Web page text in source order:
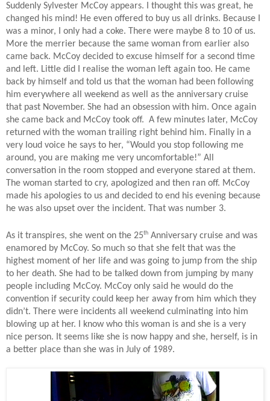
Suddenly Sylvester McCoy appears. I thought this was great, he
changed his mind! He even offered to buy us all drinks. Because I
was a minor, I only had a coke. There were maybe 8 to 10 of us.
More the merrier because the same woman from earlier also
came back. McCoy decided to excuse himself for a second time
and left. Little did I realise the woman left again too. He came
back by himself and told us that the woman had been following
him everywhere all weekend as well as the anniversary cruise
that past November. She had an obsession with him. Once again
she came back and McCoy took off. A few minutes later, McCoy
returned with the woman trailing right behind him. Finally in a
very loud voice he says to her, “Would you stop following me
around, you are making me very uncomfortable!” All
conversation in the room stopped and everyone stared at them.
The woman started to cry, apologized and then ran off. McCoy
made his apologies to us and decided to end his evening because
he was also upset over the incident. That was number 3.
As it transpires, she went on the 25th Anniversary cruise and was
enamored by McCoy. So much so that she felt that was the
highest moment of her life and was going to jump from the ship
to her death. She had to be talked down from jumping by many
people including McCoy. McCoy only said he would do the
convention if security could keep her away from him which they
didn’t. There were incidents all weekend culminating into him
blowing up at her. I know who this woman is and she is a very
nice person. It seems like she is now happy and she, herself, is in
a better place than she was in July of 1989.